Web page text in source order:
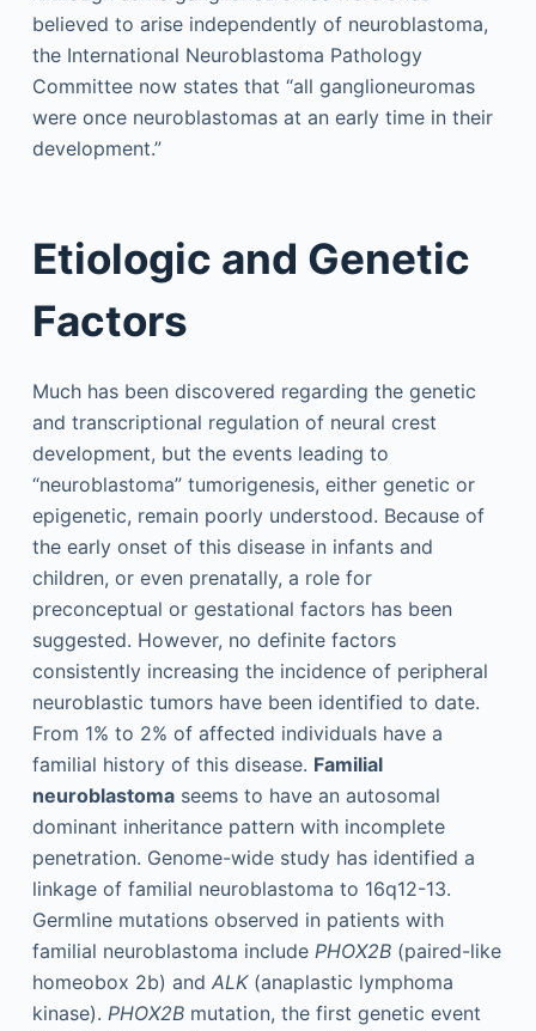
believed to arise independently of neuroblastoma,
the International Neuroblastoma Pathology
Committee now states that “all ganglioneuromas
were once neuroblastomas at an early time in their
development.”
Etiologic and Genetic
Factors
Much has been discovered regarding the genetic
and transcriptional regulation of neural crest
development, but the events leading to
“neuroblastoma” tumorigenesis, either genetic or
epigenetic, remain poorly understood. Because of
the early onset of this disease in infants and
children, or even prenatally, a role for
preconceptual or gestational factors has been
suggested. However, no definite factors
consistently increasing the incidence of peripheral
neuroblastic tumors have been identified to date.
From 1% to 2% of affected individuals have a
familial history of this disease. Familial
neuroblastomaseems to have an autosomal
dominant inheritance pattern with incomplete
penetration. Genome-wide study has identified a
linkage of familial neuroblastoma to 16q12-13.
Germline mutations observed in patients with
familial neuroblastoma include PHOX2B(paired-like
homeobox 2b) and ALK(anaplastic lymphoma
kinase). PHOX2Bmutation, the first genetic event